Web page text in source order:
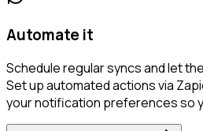
Automate it
Schedule regular syncs and let
Set up automated actions via
your notification preferences so